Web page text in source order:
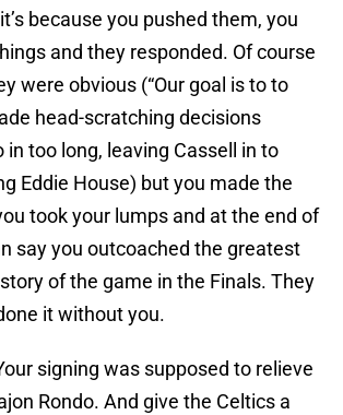
because you pushed them, you
and they responded. Of course
were obvious (“Our goal is to to
head-scratching decisions
in too long, leaving Cassell in to
Eddie House) but you made the
took your lumps and at the end of
say you outcoached the greatest
of the game in the Finals. They
it without you.
signing was supposed to relieve
Rondo. And give the Celtics a